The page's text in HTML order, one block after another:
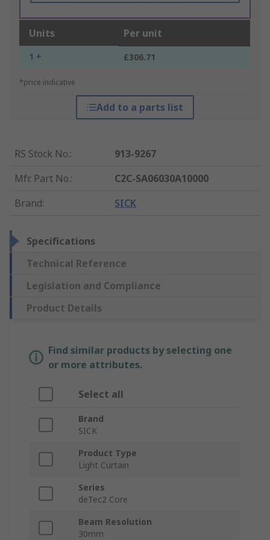
Units Per unit
1 + £306.71
*price indicative
Add to a parts list
RS Stock No.:
913-9267
Mfr. Part No.:
C2C-SA06030A10000
Brand: SICK
Specifications
Technical Reference
Legislation and Compliance
Product Details
Find similar products by selecting one
or more attributes.
Select all
Brand
SICK
Product Type
Light Curtain
Series
deTec2 Core
Beam Resolution
30mm